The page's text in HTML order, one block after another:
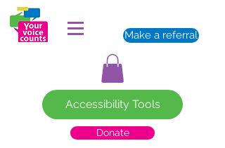
Make a referral
Accessibility Tools
Donate